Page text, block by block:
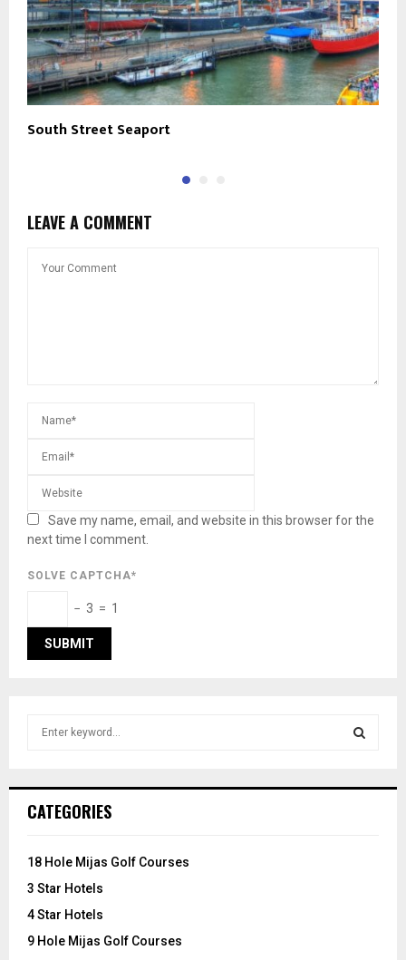
South Street Seaport
LEAVE A COMMENT
Save my name, email, and website in this browser for the
next time I comment.
SOLVE CAPTCHA*
− 3 = 1
h
o
:
CATEGORIES
18 Hole Mijas Golf Courses
3 Star Hotels
4 Star Hotels
9 Hole Mijas Golf Courses